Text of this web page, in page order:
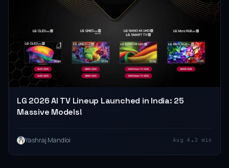
LG 2026 AI TV Lineup Launched in India: 25
Massive Models!
Yashraj Mandloi Aug 4 • 3 min